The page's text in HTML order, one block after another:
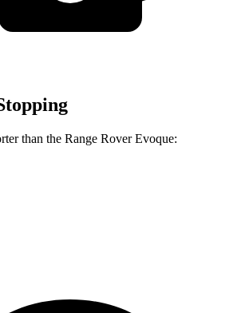
than the Range Rover Evoque: